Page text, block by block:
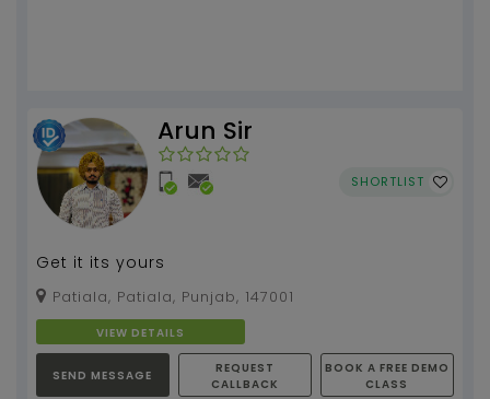
Arun Sir
SHORTLIST
Get it its yours
Patiala, Patiala, Punjab, 147001
VIEW DETAILS
SEND MESSAGE
REQUEST
CALLBACK
BOOK A FREE DEMO
CLASS